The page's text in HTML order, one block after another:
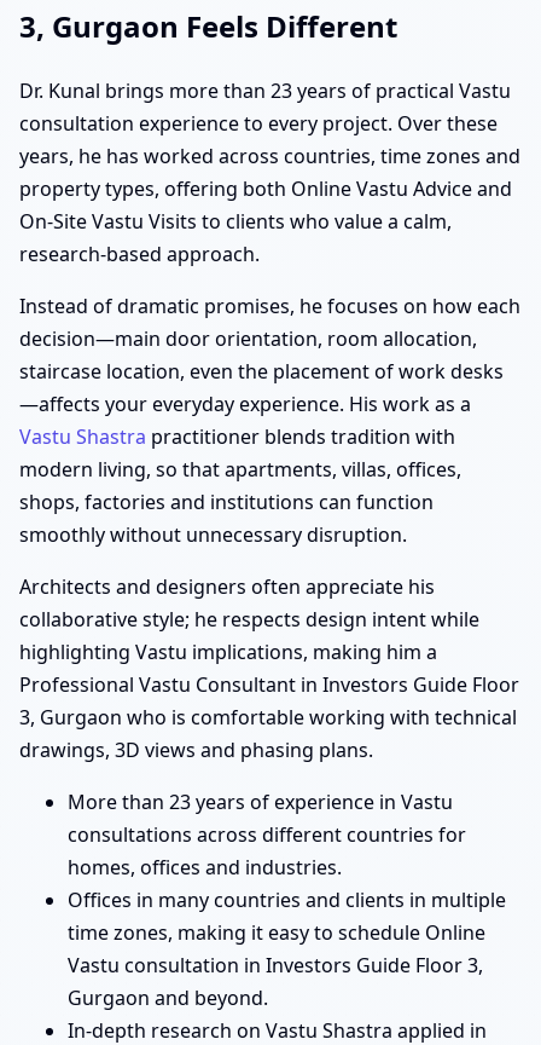
3, Gurgaon Feels Different
Dr. Kunal brings more than 23 years of practical Vastu
consultation experience to every project. Over these
years, he has worked across countries, time zones and
property types, offering both Online Vastu Advice and
On-Site Vastu Visits to clients who value a calm,
research-based approach.
Instead of dramatic promises, he focuses on how each
decision—main door orientation, room allocation,
staircase location, even the placement of work desks
—affects your everyday experience. His work as a
Vastu Shastra practitioner blends tradition with
modern living, so that apartments, villas, offices,
shops, factories and institutions can function
smoothly without unnecessary disruption.
Architects and designers often appreciate his
collaborative style; he respects design intent while
highlighting Vastu implications, making him a
Professional Vastu Consultant in Investors Guide Floor
3, Gurgaon who is comfortable working with technical
drawings, 3D views and phasing plans.
More than 23 years of experience in Vastu
consultations across different countries for
homes, offices and industries.
Offices in many countries and clients in multiple
time zones, making it easy to schedule Online
Vastu consultation in Investors Guide Floor 3,
Gurgaon and beyond.
In-depth research on Vastu Shastra applied in